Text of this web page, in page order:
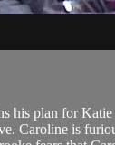
his plan for
Caroline is